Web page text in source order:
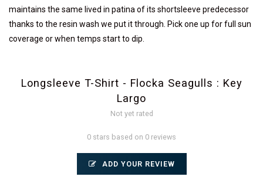
maintains the same lived in patina of its shortsleeve predecessor
thanks to the resin wash we put it through. Pick one up for full sun
coverage or when temps start to dip.
Longsleeve T-Shirt - Flocka Seagulls : Key
Largo
Not yet rated
0 stars based on 0 reviews
ADD YOUR REVIEW